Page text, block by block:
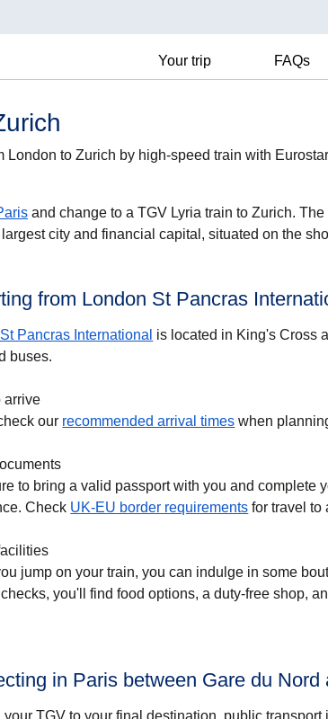
Your trip FAQs
to Zurich by high-speed train with
and change to a TGV Lyria train to Zurich.
city and financial capital, situated on the
from London St Pancras
Pancras International is located in King's Cross
buses.
arrive
our recommended arrival times when
to bring a valid passport with you and complete
Check UK-EU border requirements for travel to
jump on your train, you can indulge in some
you'll find food options, a duty-free shop,
in Paris between Gare du Nord